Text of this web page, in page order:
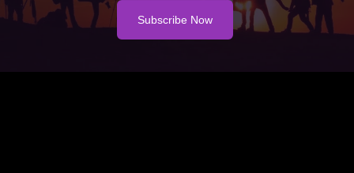
Subscribe Now